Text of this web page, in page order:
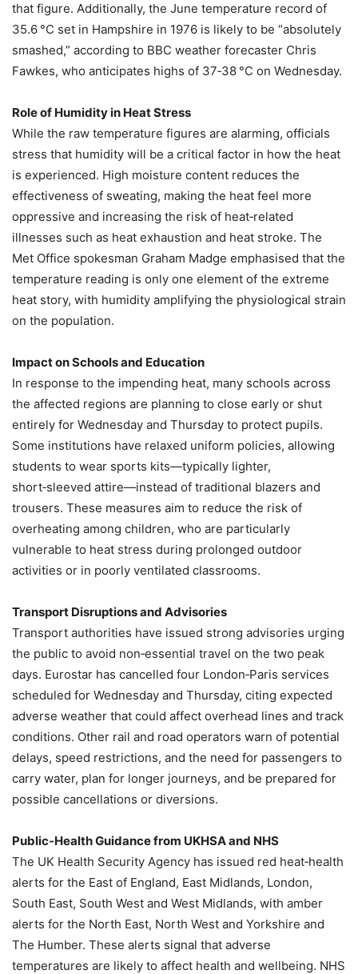
that figure. Additionally, the June temperature record of
35.6 °C set in Hampshire in 1976 is likely to be “absolutely
smashed,” according to BBC weather forecaster Chris
Fawkes, who anticipates highs of 37‑38 °C on Wednesday.
Role of Humidity in Heat Stress
While the raw temperature figures are alarming, officials
stress that humidity will be a critical factor in how the heat
is experienced. High moisture content reduces the
effectiveness of sweating, making the heat feel more
oppressive and increasing the risk of heat‑related
illnesses such as heat exhaustion and heat stroke. The
Met Office spokesman Graham Madge emphasised that the
temperature reading is only one element of the extreme
heat story, with humidity amplifying the physiological strain
on the population.
Impact on Schools and Education
In response to the impending heat, many schools across
the affected regions are planning to close early or shut
entirely for Wednesday and Thursday to protect pupils.
Some institutions have relaxed uniform policies, allowing
students to wear sports kits—typically lighter,
short‑sleeved attire—instead of traditional blazers and
trousers. These measures aim to reduce the risk of
overheating among children, who are particularly
vulnerable to heat stress during prolonged outdoor
activities or in poorly ventilated classrooms.
Transport Disruptions and Advisories
Transport authorities have issued strong advisories urging
the public to avoid non‑essential travel on the two peak
days. Eurostar has cancelled four London‑Paris services
scheduled for Wednesday and Thursday, citing expected
adverse weather that could affect overhead lines and track
conditions. Other rail and road operators warn of potential
delays, speed restrictions, and the need for passengers to
carry water, plan for longer journeys, and be prepared for
possible cancellations or diversions.
Public‑Health Guidance from UKHSA and NHS
The UK Health Security Agency has issued red heat‑health
alerts for the East of England, East Midlands, London,
South East, South West and West Midlands, with amber
alerts for the North East, North West and Yorkshire and
The Humber. These alerts signal that adverse
temperatures are likely to affect health and wellbeing. NHS